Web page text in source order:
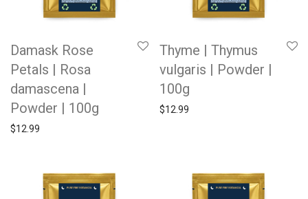
Damask Rose
Petals | Rosa
damascena |
Powder | 100g
$12.99
Thyme | Thymus
vulgaris | Powder |
100g
$12.99